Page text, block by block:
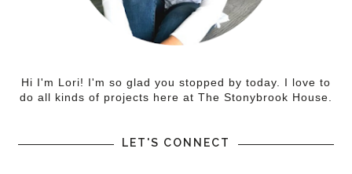
Hi I'm Lori! I'm so glad you stopped by today. I love to
do all kinds of projects here at The Stonybrook House.
LET'S CONNECT